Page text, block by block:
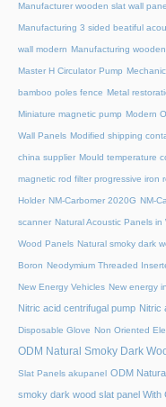
Manufacturer wooden slat wall
Manufacturing 3 sided beatiful
wall modern Manufacturing
Master H Circulator Pump
bamboo poles fence Metal
Miniature magnetic pump Modern
Wall Panels Modified shipping
china supplier Mould temperature
magnetic rod filter progressive iron
Holder NM-Carbomer 2020G NM-
scanner Natural Acoustic Panels in
Wood Panels Natural smoky dark
Boron Neodymium Threaded
New Energy Vehicles New energy
Nitric acid centrifugal pump Nitric
Disposable Glove Non Oriented
ODM Natural Smoky Dark
Slat Panels akupanel ODM
smoky dark wood slat panel With